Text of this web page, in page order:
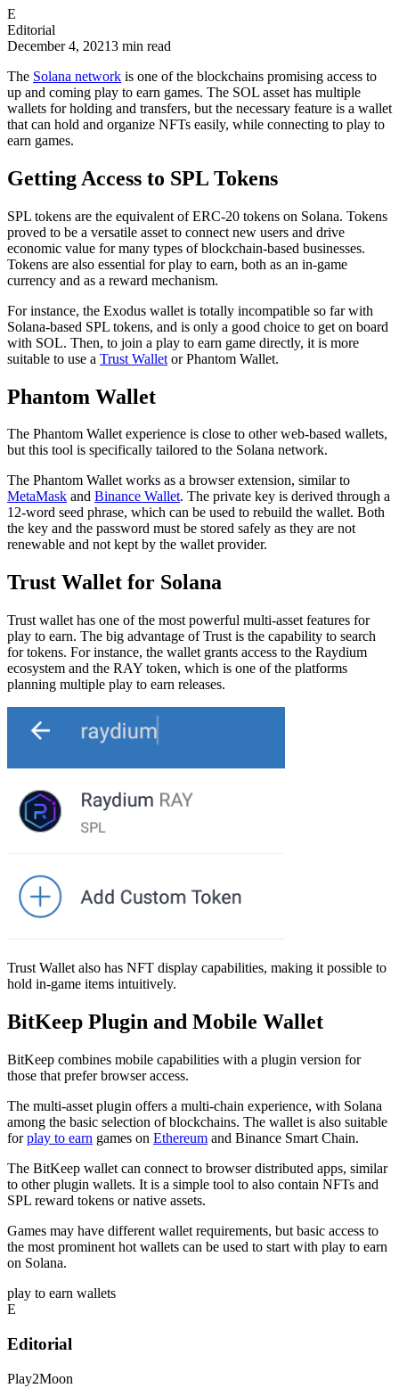
E
Editorial
December 4, 20213 min read
The Solana network is one of the blockchains promising access to
up and coming play to earn games. The SOL asset has multiple
wallets for holding and transfers, but the necessary feature is a wallet
that can hold and organize NFTs easily, while connecting to play to
earn games.
Getting Access to SPL Tokens
SPL tokens are the equivalent of ERC-20 tokens on Solana. Tokens
proved to be a versatile asset to connect new users and drive
economic value for many types of blockchain-based businesses.
Tokens are also essential for play to earn, both as an in-game
currency and as a reward mechanism.
For instance, the Exodus wallet is totally incompatible so far with
Solana-based SPL tokens, and is only a good choice to get on board
with SOL. Then, to join a play to earn game directly, it is more
suitable to use a Trust Wallet or Phantom Wallet.
Phantom Wallet
The Phantom Wallet experience is close to other web-based wallets,
but this tool is specifically tailored to the Solana network.
The Phantom Wallet works as a browser extension, similar to
MetaMask and Binance Wallet. The private key is derived through a
12-word seed phrase, which can be used to rebuild the wallet. Both
the key and the password must be stored safely as they are not
renewable and not kept by the wallet provider.
Trust Wallet for Solana
Trust wallet has one of the most powerful multi-asset features for
play to earn. The big advantage of Trust is the capability to search
for tokens. For instance, the wallet grants access to the Raydium
ecosystem and the RAY token, which is one of the platforms
planning multiple play to earn releases.
Trust Wallet also has NFT display capabilities, making it possible to
hold in-game items intuitively.
BitKeep Plugin and Mobile Wallet
BitKeep combines mobile capabilities with a plugin version for
those that prefer browser access.
The multi-asset plugin offers a multi-chain experience, with Solana
among the basic selection of blockchains. The wallet is also suitable
forplay to earn games on Ethereum and Binance Smart Chain.
The BitKeep wallet can connect to browser distributed apps, similar
to other plugin wallets. It is a simple tool to also contain NFTs and
SPL reward tokens or native assets.
Games may have different wallet requirements, but basic access to
the most prominent hot wallets can be used to start with play to earn
on Solana.
play to earn wallets
E
Editorial
Play2Moon